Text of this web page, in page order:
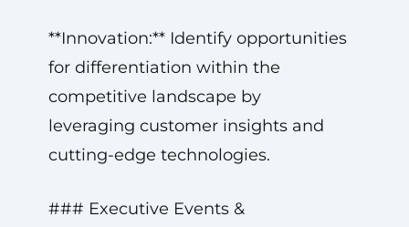
**Innovation:** Identify opportunities
for differentiation within the
competitive landscape by
leveraging customer insights and
cutting-edge technologies.
### Executive Events &